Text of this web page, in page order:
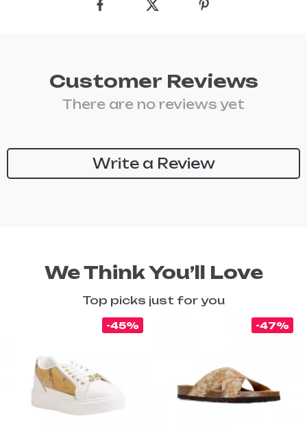
Customer Reviews
There are no reviews yet
Write a Review
We Think You’ll Love
Top picks just for you
-45% -47%